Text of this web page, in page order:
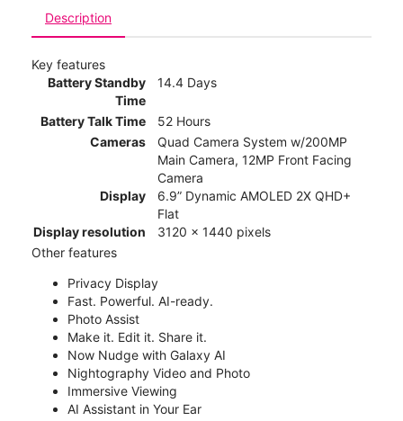
Description
Key features
Battery Standby
Time
14.4 Days
Battery Talk Time
52 Hours
Cameras
Quad Camera System w/200MP
Main Camera, 12MP Front Facing
Camera
Display
6.9” Dynamic AMOLED 2X QHD+
Flat
Display resolution
3120 x 1440 pixels
Other features
Privacy Display
Fast. Powerful. AI-ready.
Photo Assist
Make it. Edit it. Share it.
Now Nudge with Galaxy AI
Nightography Video and Photo
Immersive Viewing
AI Assistant in Your Ear